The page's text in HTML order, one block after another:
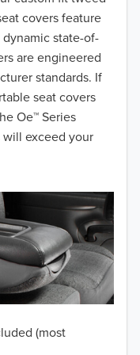
covers feature
state-of-
are engineered
standards. If
seat covers
Oe™ Series
exceed your
(most